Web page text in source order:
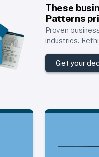
These
Patterns
Proven
industries.
Get your